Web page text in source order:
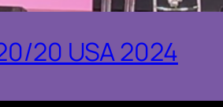
20 USA 2024